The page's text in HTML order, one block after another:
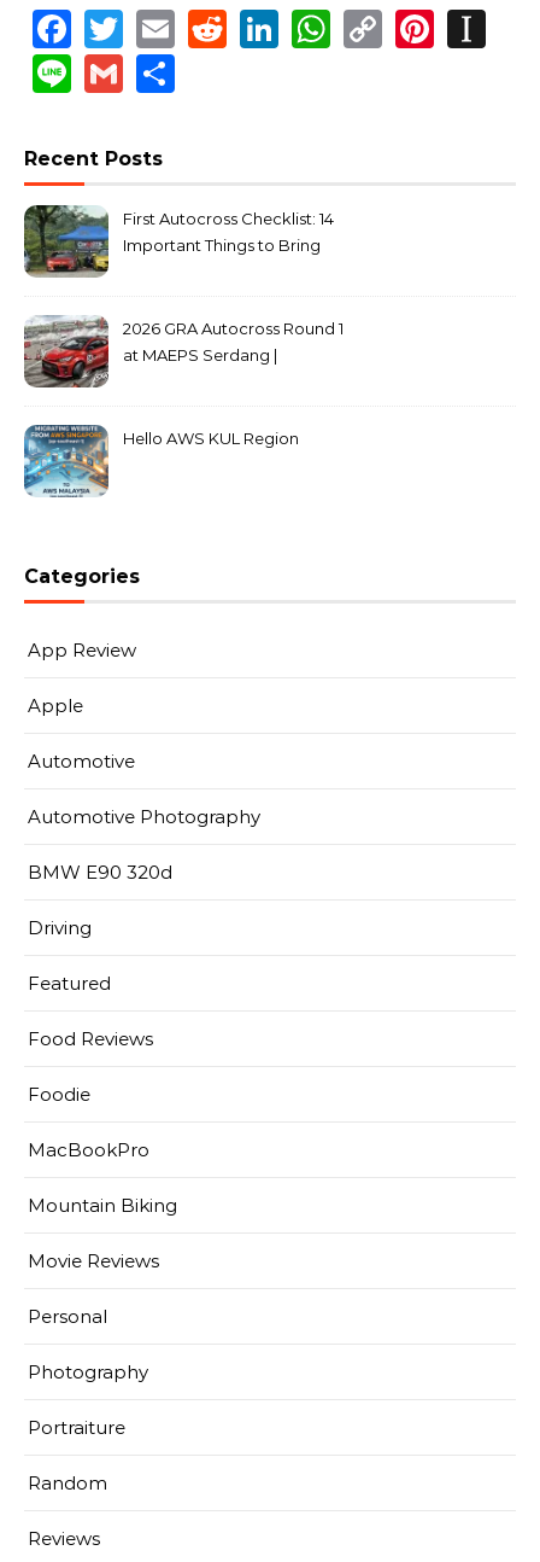
Facebook
Twitter
EmailReddit
LinkedIn
WhatsApp
Copy
LineGmail
Recent Posts
First Autocross Checklist: 14
Important Things to Bring
2026 GRA Autocross Round 1
at MAEPS Serdang |
Hello AWS KUL Region
Categories
App Review
Apple
Automotive
Automotive Photography
BMW E90 320d
Driving
Featured
Food Reviews
Foodie
MacBookPro
Mountain Biking
Movie Reviews
Personal
Photography
Portraiture
Random
Reviews